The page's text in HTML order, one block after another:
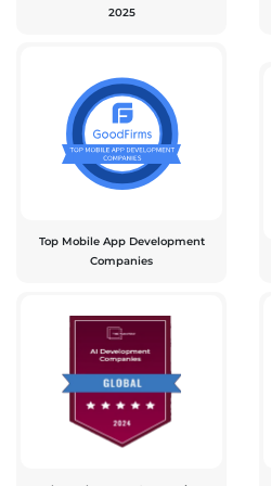
2025
Top Mobile App Development
Companies